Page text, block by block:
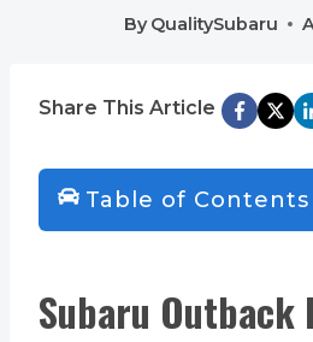
By QualitySubaru
Share This Article
Table of Contents
Subaru Outback